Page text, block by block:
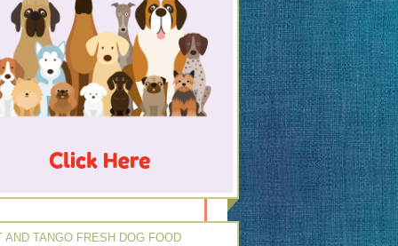
AND TANGO FRESH DOG FOOD